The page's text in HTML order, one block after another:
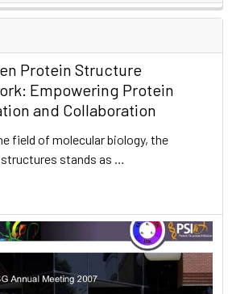
Protein Structure
Empowering Protein
and Collaboration
field of molecular biology, the
stands as …